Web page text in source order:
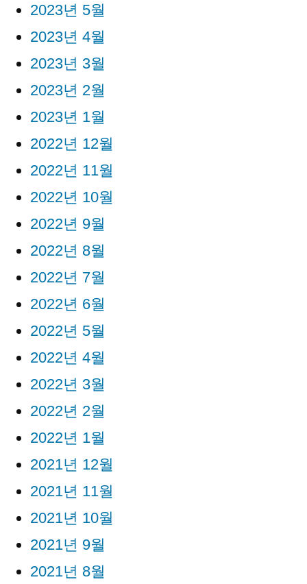
2023년 5월
2023년 4월
2023년 3월
2023년 2월
2023년 1월
2022년 12월
2022년 11월
2022년 10월
2022년 9월
2022년 8월
2022년 7월
2022년 6월
2022년 5월
2022년 4월
2022년 3월
2022년 2월
2022년 1월
2021년 12월
2021년 11월
2021년 10월
2021년 9월
2021년 8월